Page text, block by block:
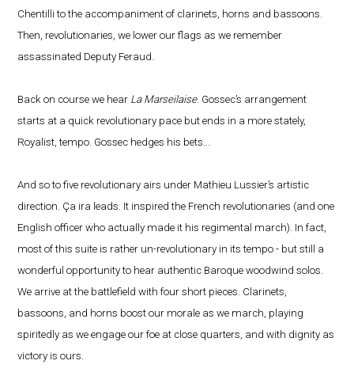
Chentilli to the accompaniment of clarinets, horns and bassoons.
Then, revolutionaries, we lower our flags as we remember
assassinated Deputy Feraud.
Back on course we hear La Marseilaise. Gossec’s arrangement
starts at a quick revolutionary pace but ends in a more stately,
Royalist, tempo. Gossec hedges his bets...
And so to five revolutionary airs under Mathieu Lussier’s artistic
direction. Ça ira leads. It inspired the French revolutionaries (and one
English officer who actually made it his regimental march). In fact,
most of this suite is rather un-revolutionary in its tempo - but still a
wonderful opportunity to hear authentic Baroque woodwind solos.
We arrive at the battlefield with four short pieces. Clarinets,
bassoons, and horns boost our morale as we march, playing
spiritedly as we engage our foe at close quarters, and with dignity as
victory is ours.